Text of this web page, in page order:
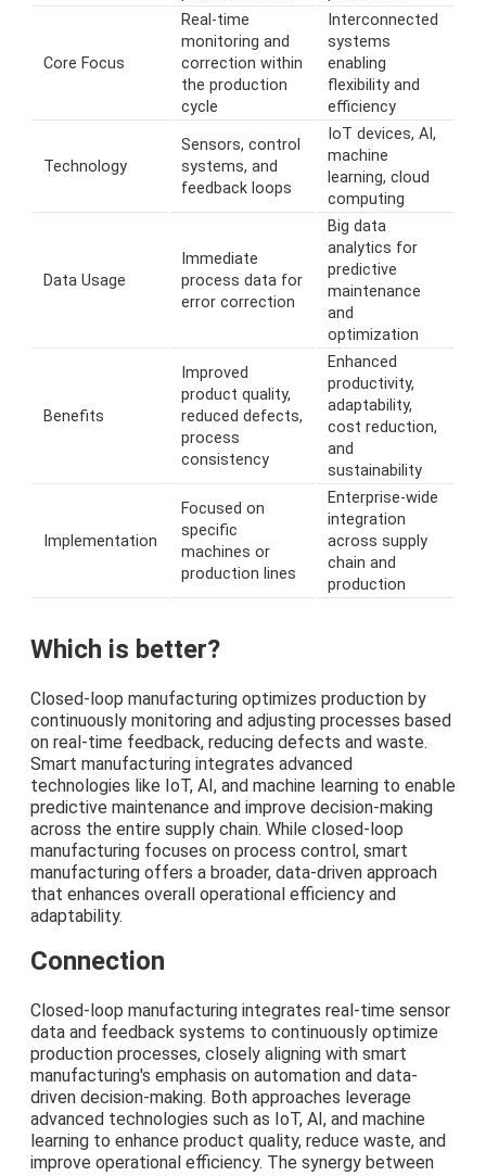
Core Focus
Real-time
monitoring and
correction within
the production
cycle
Interconnected
systems
enabling
flexibility and
efficiency
Technology
Sensors, control
systems, and
feedback loops
IoT devices, AI,
machine
learning, cloud
computing
Data Usage
Immediate
process data for
error correction
Big data
analytics for
predictive
maintenance
and
optimization
Benefits
Improved
product quality,
reduced defects,
process
consistency
Enhanced
productivity,
adaptability,
cost reduction,
and
sustainability
Implementation
Focused on
specific
machines or
production lines
Enterprise-wide
integration
across supply
chain and
production
Which is better?
Closed-loop manufacturing optimizes production by
continuously monitoring and adjusting processes based
on real-time feedback, reducing defects and waste.
Smart manufacturing integrates advanced
technologies like IoT, AI, and machine learning to enable
predictive maintenance and improve decision-making
across the entire supply chain. While closed-loop
manufacturing focuses on process control, smart
manufacturing offers a broader, data-driven approach
that enhances overall operational efficiency and
adaptability.
Connection
Closed-loop manufacturing integrates real-time sensor
data and feedback systems to continuously optimize
production processes, closely aligning with smart
manufacturing's emphasis on automation and data-
driven decision-making. Both approaches leverage
advanced technologies such as IoT, AI, and machine
learning to enhance product quality, reduce waste, and
improve operational efficiency. The synergy between